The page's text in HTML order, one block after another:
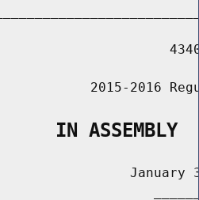
2015-2016
IN ASSEMBLY
January